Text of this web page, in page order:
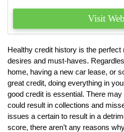
Visit
Healthy credit history is the perfect
desires and must-haves.
home, having a new car lease, or
great credit, doing everything in
good credit is essential. There
could result in collections and
issues a certain to result in a
score, there aren’t any reasons